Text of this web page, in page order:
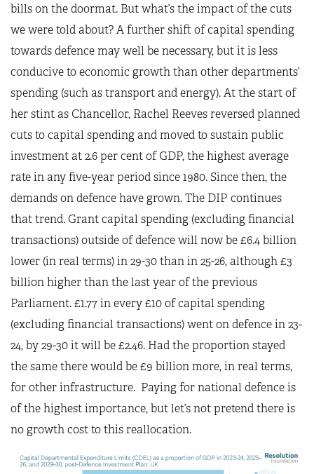
bills on the doormat. But what’s the impact of the cuts
we were told about? A further shift of capital spending
towards defence may well be necessary, but it is less
conducive to economic growth than other departments’
spending (such as transport and energy). At the start of
her stint as Chancellor, Rachel Reeves reversed planned
cuts to capital spending and moved to sustain public
investment at 2.6 per cent of GDP, the highest average
rate in any five-year period since 1980. Since then, the
demands on defence have grown. The DIP continues
that trend. Grant capital spending (excluding financial
transactions) outside of defence will now be £6.4 billion
lower (in real terms) in 29-30 than in 25-26, although £3
billion higher than the last year of the previous
Parliament. £1.77 in every £10 of capital spending
(excluding financial transactions) went on defence in 23-
24, by 29-30 it will be £2.46. Had the proportion stayed
the same there would be £9 billion more, in real terms,
for other infrastructure. Paying for national defence is
of the highest importance, but let’s not pretend there is
no growth cost to this reallocation.